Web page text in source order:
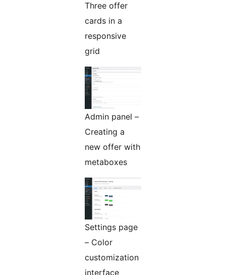
Three offer
cards in a
responsive
grid
Admin panel –
Creating a
new offer with
metaboxes
Settings page
– Color
customization
interface